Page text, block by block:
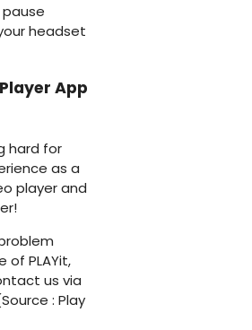
headset
App
hard for
as a
player and
of PLAYit,
us via
: Play